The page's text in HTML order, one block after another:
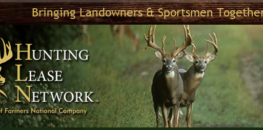
Bringing Landowners & Sportsmen